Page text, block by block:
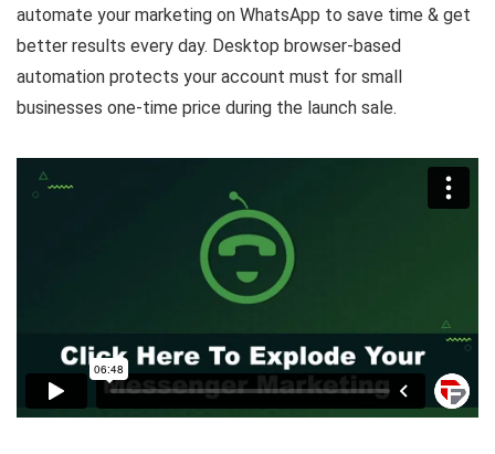
automate your marketing on WhatsApp to save time & get
better results every day. Desktop browser-based
automation protects your account must for small
businesses one-time price during the launch sale.